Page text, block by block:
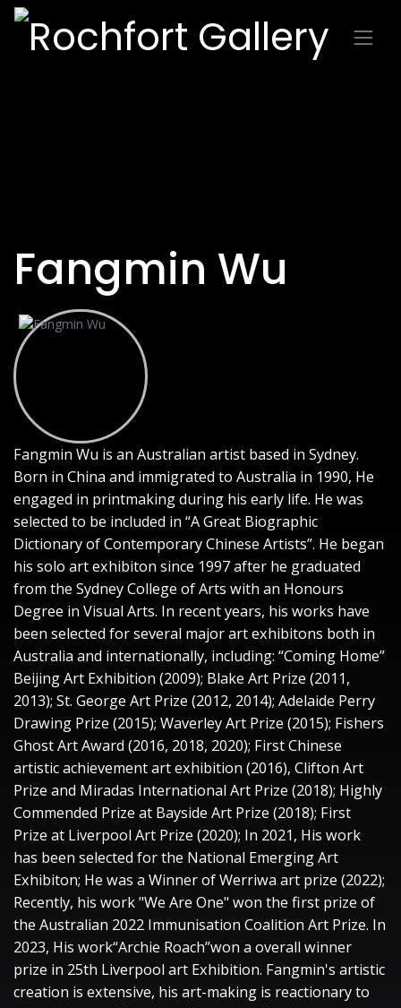
Fangmin Wu
Fangmin Wu is an Australian artist based in Sydney.
Born in China and immigrated to Australia in 1990, He
engaged in printmaking during his early life. He was
selected to be included in “A Great Biographic
Dictionary of Contemporary Chinese Artists”. He began
his solo art exhibiton since 1997 after he graduated
from the Sydney College of Arts with an Honours
Degree in Visual Arts. In recent years, his works have
been selected for several major art exhibitons both in
Australia and internationally, including: “Coming Home”
Beijing Art Exhibition (2009); Blake Art Prize (2011,
2013); St. George Art Prize (2012, 2014); Adelaide Perry
Drawing Prize (2015); Waverley Art Prize (2015); Fishers
Ghost Art Award (2016, 2018, 2020); First Chinese
artistic achievement art exhibition (2016), Clifton Art
Prize and Miradas International Art Prize (2018); Highly
Commended Prize at Bayside Art Prize (2018); First
Prize at Liverpool Art Prize (2020); In 2021, His work
has been selected for the National Emerging Art
Exhibiton; He was a Winner of Werriwa art prize (2022);
Recently, his work "We Are One" won the first prize of
the Australian 2022 Immunisation Coalition Art Prize. In
2023, His work“Archie Roach”won a overall winner
prize in 25th Liverpool art Exhibition. Fangmin's artistic
creation is extensive, his art-making is reactionary to